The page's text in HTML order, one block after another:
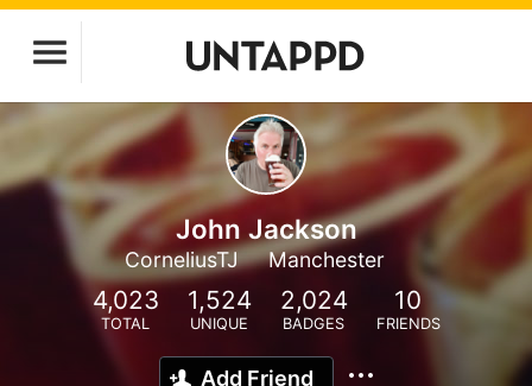
John Jackson
CorneliusTJ Manchester
4,023
TOTAL
1,524
UNIQUE
2,024
BADGES
10
FRIENDS
Add Friend